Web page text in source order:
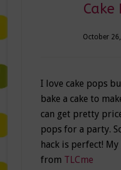
Cake
October
I love cake pops
bake a cake to
can get pretty
pops for a party.
hack is perfect!
from TLCme